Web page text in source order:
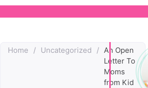
Home / Uncategorized / An Open
Letter To
Moms
from Kid